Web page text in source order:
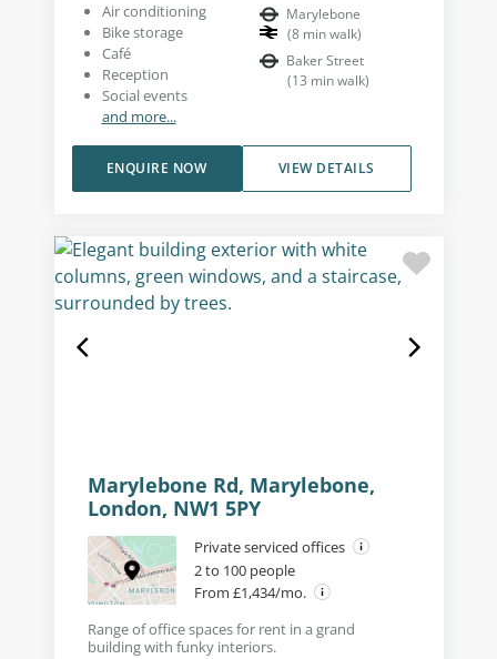
Air conditioning
Bike storage
Café
Reception
Social events
and more...
Marylebone
(8 min walk)
Baker Street
(13 min walk)
VIEW DETAILS
ENQUIRE NOW
Marylebone Rd, Marylebone,
London, NW1 5PY
Private serviced offices
2 to 100 people
From £1,434/mo.
Range of office spaces for rent in a grand
building with funky interiors.